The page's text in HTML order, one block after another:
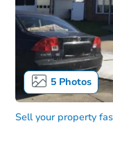
5Photos
Sell your property